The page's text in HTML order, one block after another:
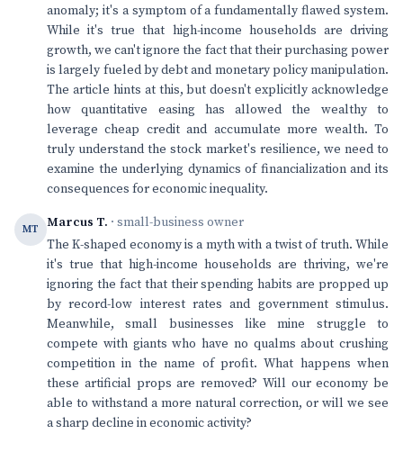
anomaly; it's a symptom of a fundamentally flawed system.
While it's true that high-income households are driving
growth, we can't ignore the fact that their purchasing power
is largely fueled by debt and monetary policy manipulation.
The article hints at this, but doesn't explicitly acknowledge
how quantitative easing has allowed the wealthy to
leverage cheap credit and accumulate more wealth. To
truly understand the stock market's resilience, we need to
examine the underlying dynamics of financialization and its
consequences for economic inequality.
MT Marcus T. · small-business owner
The K-shaped economy is a myth with a twist of truth. While
it's true that high-income households are thriving, we're
ignoring the fact that their spending habits are propped up
by record-low interest rates and government stimulus.
Meanwhile, small businesses like mine struggle to
compete with giants who have no qualms about crushing
competition in the name of profit. What happens when
these artificial props are removed? Will our economy be
able to withstand a more natural correction, or will we see
a sharp decline in economic activity?